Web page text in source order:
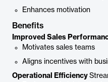
Enhances motivation
Benefits
Improved Sales
Motivates sales teams
Aligns incentives with
Operational Efficiency